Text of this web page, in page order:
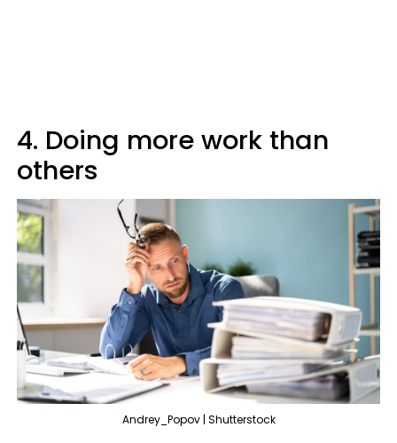
4. Doing more work than
others
Andrey_Popov | Shutterstock